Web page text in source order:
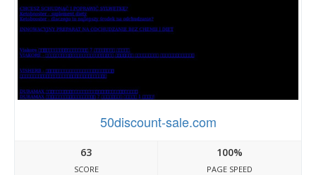
50discount-sale.com
63
SCORE
100%
PAGE SPEED